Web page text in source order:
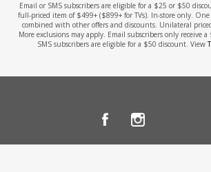
Email or SMS subscribers are eligible for a $25 or $50
full-priced item of $499+ ($899+ for TVs). In-store only.
combined with other offers and discounts. Unilateral
More exclusions may apply. Email subscribers only receive
SMS subscribers are eligible for a $50 discount. View